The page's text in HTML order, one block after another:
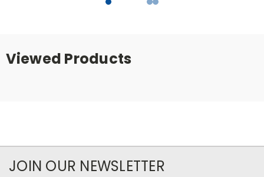
Viewed Products
JOIN OUR NEWSLETTER